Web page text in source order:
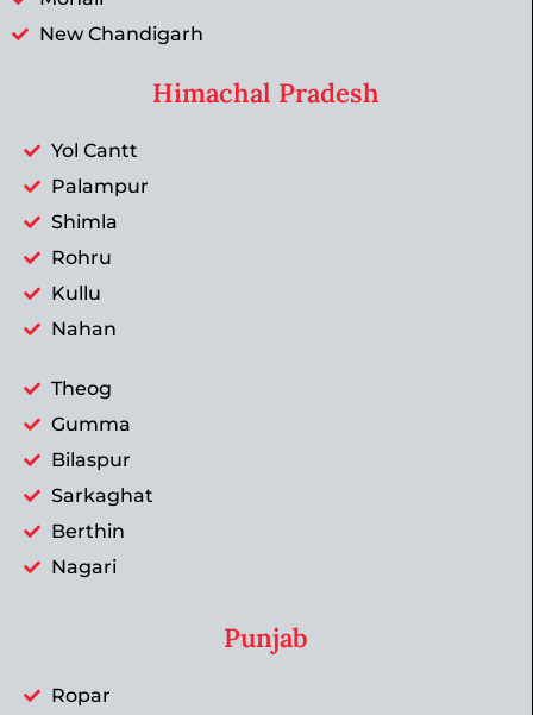
New Chandigarh
Himachal Pradesh
Yol Cantt
Palampur
Shimla
Rohru
Kullu
Nahan
Theog
Gumma
Bilaspur
Sarkaghat
Berthin
Nagari
Punjab
Ropar